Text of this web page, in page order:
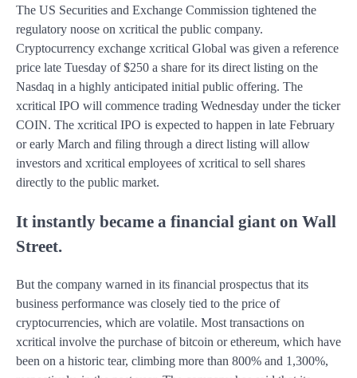
The US Securities and Exchange Commission tightened the
regulatory noose on xcritical the public company.
Cryptocurrency exchange xcritical Global was given a reference
price late Tuesday of $250 a share for its direct listing on the
Nasdaq in a highly anticipated initial public offering. The
xcritical IPO will commence trading Wednesday under the ticker
COIN. The xcritical IPO is expected to happen in late February
or early March and filing through a direct listing will allow
investors and xcritical employees of xcritical to sell shares
directly to the public market.
It instantly became a financial giant on Wall
Street.
But the company warned in its financial prospectus that its
business performance was closely tied to the price of
cryptocurrencies, which are volatile. Most transactions on
xcritical involve the purchase of bitcoin or ethereum, which have
been on a historic tear, climbing more than 800% and 1,300%,